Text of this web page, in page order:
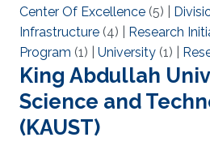
Center Of Excellence (5)
Infrastructure (4) Research
Program (1) University (1)
King Abdullah
Science and
(KAUST)